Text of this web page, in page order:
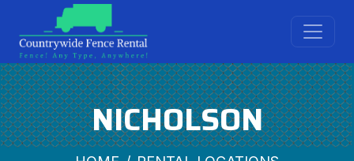
NICHOLSON